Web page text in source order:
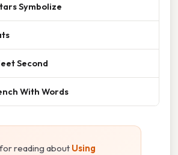
Symbolize
Second
With Words
reading about Using